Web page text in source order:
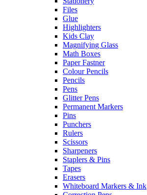
Files
Glue
Highlighters
Kids Clay
Magnifying Glass
Math Boxes
Paper Fastner
Colour Pencils
Pencils
Pens
Glitter Pens
Permanent Markers
Pins
Punchers
Rulers
Scissors
Sharpeners
Staplers & Pins
Tapes
Erasers
Whiteboard Markers & Ink